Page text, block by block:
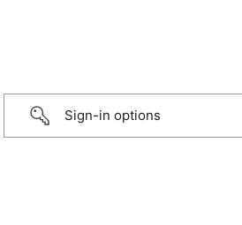
Sign-in options